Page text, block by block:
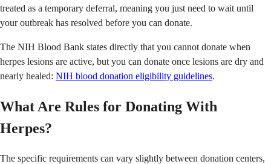
treated as a temporary deferral, meaning you just need to wait until
your outbreak has resolved before you can donate.
The NIH Blood Bank states directly that you cannot donate when
herpes lesions are active, but you can donate once lesions are dry and
nearly healed: NIH blood donation eligibility guidelines.
What Are Rules for Donating With
Herpes?
The specific requirements can vary slightly between donation centers,